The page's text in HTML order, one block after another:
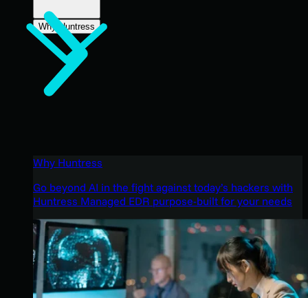
Why Huntress
Why Huntress
Go beyond AI in the fight against today’s hackers with
Huntress Managed EDR purpose-built for your needs